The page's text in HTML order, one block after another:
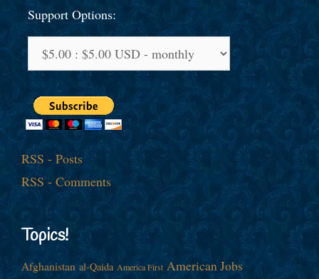
Support Options:
RSS - Posts
RSS - Comments
Topics!
Afghanistan al-Qaida America First American Jobs